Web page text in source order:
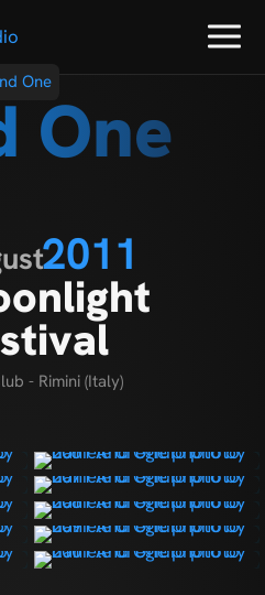
One
One
2011
- Rimini (Italy)